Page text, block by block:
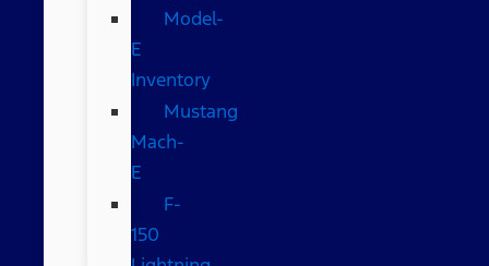
Model-
E
Inventory
Mustang
Mach-
E
F-
150